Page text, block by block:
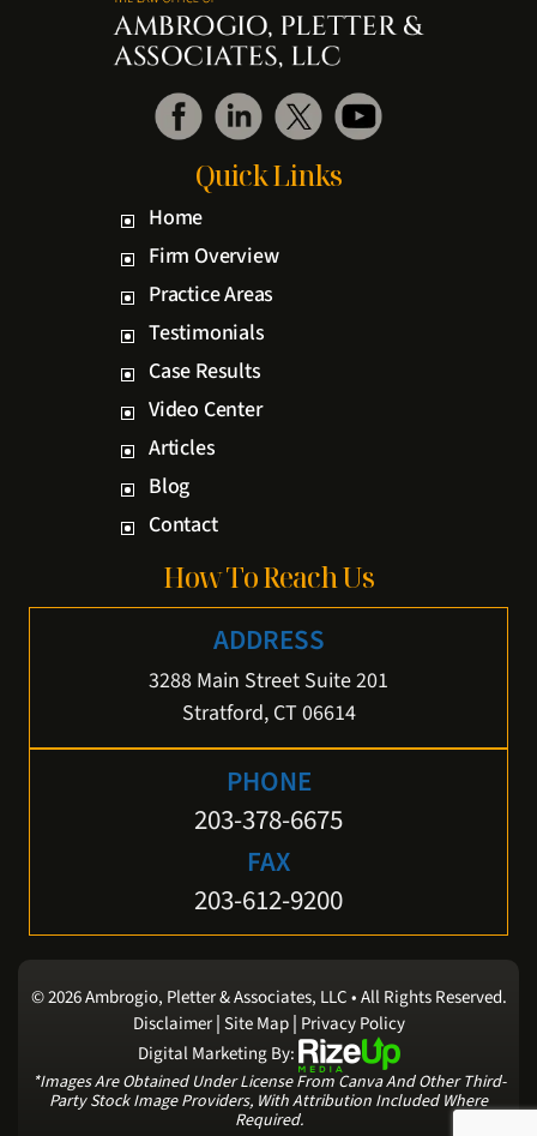
Quick Links
Home
Firm Overview
Practice Areas
Testimonials
Case Results
Video Center
Articles
Blog
Contact
How To Reach Us
ADDRESS
3288 Main Street Suite 201
Stratford, CT 06614
PHONE
203-378-6675
FAX
203-612-9200
© 2026 Ambrogio, Pletter & Associates, LLC • All Rights Reserved.
Disclaimer|Site Map| Privacy Policy
Digital Marketing By:
*Images Are Obtained Under License From Canva And Other Third-
Party Stock Image Providers, With Attribution Included Where
Required.